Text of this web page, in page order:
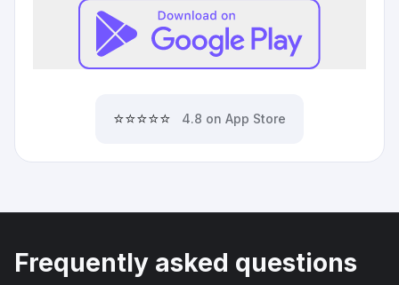
⭐⭐⭐⭐⭐ 4.8 on App Store
Frequently asked questions